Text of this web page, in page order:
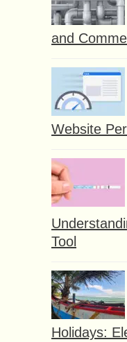
and
Website
Tool
Holidays: